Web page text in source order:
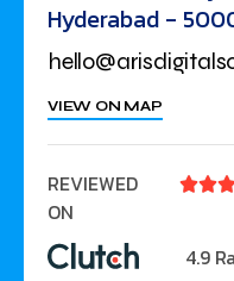
Hyderabad -
VIEW ON MAP
REVIEWED
ON

4.9